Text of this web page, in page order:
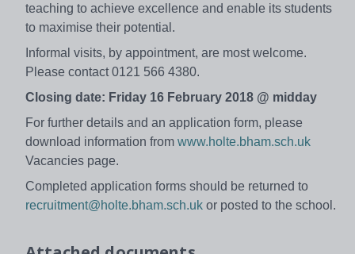
teaching to achieve excellence and enable its students
to maximise their potential.
Informal visits, by appointment, are most welcome.
Please contact 0121 566 4380.
Closing date: Friday 16 February 2018 @ midday
For further details and an application form, please
download information from www.holte.bham.sch.uk
Vacancies page.
Completed application forms should be returned to
recruitment@holte.bham.sch.uk or posted to the school.